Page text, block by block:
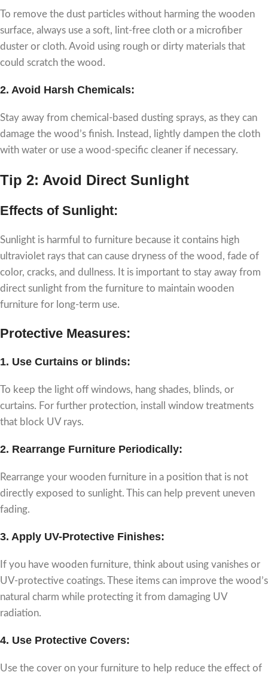
To remove the dust particles without harming the wooden
surface, always use a soft, lint-free cloth or a microfiber
duster or cloth. Avoid using rough or dirty materials that
could scratch the wood.
2. Avoid Harsh Chemicals:
Stay away from chemical-based dusting sprays, as they can
damage the wood’s finish. Instead, lightly dampen the cloth
with water or use a wood-specific cleaner if necessary.
Tip 2: Avoid Direct Sunlight
Effects of Sunlight:
Sunlight is harmful to furniture because it contains high
ultraviolet rays that can cause dryness of the wood, fade of
color, cracks, and dullness. It is important to stay away from
direct sunlight from the furniture to maintain wooden
furniture for long-term use.
Protective Measures:
1. Use Curtains or blinds:
To keep the light off windows, hang shades, blinds, or
curtains. For further protection, install window treatments
that block UV rays.
2. Rearrange Furniture Periodically:
Rearrange your wooden furniture in a position that is not
directly exposed to sunlight. This can help prevent uneven
fading.
3. Apply UV-Protective Finishes:
If you have wooden furniture, think about using vanishes or
UV-protective coatings. These items can improve the wood’s
natural charm while protecting it from damaging UV
radiation.
4. Use Protective Covers:
Use the cover on your furniture to help reduce the effect of